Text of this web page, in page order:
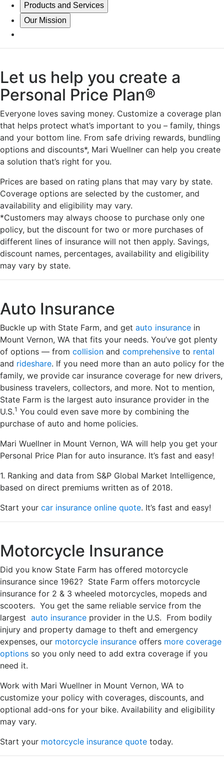
Products and Services
Our Mission
Let us help you create a
Personal Price Plan®
Everyone loves saving money. Customize a coverage plan
that helps protect what’s important to you – family, things
and your bottom line. From safe driving rewards, bundling
options and discounts*, Mari Wuellner can help you create
a solution that’s right for you.
Prices are based on rating plans that may vary by state.
Coverage options are selected by the customer, and
availability and eligibility may vary.
*Customers may always choose to purchase only one
policy, but the discount for two or more purchases of
different lines of insurance will not then apply. Savings,
discount names, percentages, availability and eligibility
may vary by state.
Auto Insurance
Buckle up with State Farm, and get auto insurance in
Mount Vernon, WA that fits your needs. You’ve got plenty
of options — from collision and comprehensive to rental
and rideshare. If you need more than an auto policy for the
family, we provide car insurance coverage for new drivers,
business travelers, collectors, and more. Not to mention,
State Farm is the largest auto insurance provider in the
U.S.1 You could even save more by combining the
purchase of auto and home policies.
Mari Wuellner in Mount Vernon, WA will help you get your
Personal Price Plan for auto insurance. It’s fast and easy!
1. Ranking and data from S&P Global Market Intelligence,
based on direct premiums written as of 2018.
Start your car insurance online quote. It’s fast and easy!
Motorcycle Insurance
Did you know State Farm has offered motorcycle
insurance since 1962? State Farm offers motorcycle
insurance for 2 & 3 wheeled motorcycles, mopeds and
scooters. You get the same reliable service from the
largest auto insurance provider in the U.S. From bodily
injury and property damage to theft and emergency
expenses, our motorcycle insurance offers more coverage
options so you only need to add extra coverage if you
need it.
Work with Mari Wuellner in Mount Vernon, WA to
customize your policy with coverages, discounts, and
optional add-ons for your bike. Availability and eligibility
may vary.
Start your motorcycle insurance quote today.